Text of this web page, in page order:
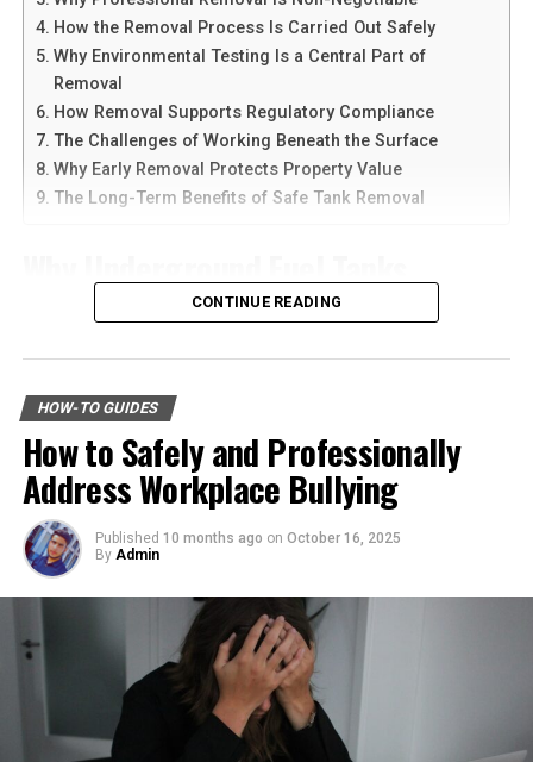
stimulates competition among retailers. This
competition often leads to better pricing, improved
quality, and more options for shoppers. Additionally,
saving on everyday purchases allows you to allocate
funds to other essential areas like education, healthcare,
or investments. Essentially, the money you save can be
put to better use, contributing to your overall economic
Environmental Impact
friendly. Many budget-friendly products are made from
recycled materials, or they come from companies that
prioritize sustainable practices. By choosing these
products, you contribute to reducing waste and
lowering your carbon footprint. Furthermore, buying
second-hand or refurbished items—often available at
discounted rates—not only saves you money but also
helps in reducing the demand for new products, thereby
Personal Financial Health
Savings on daily expenses can accumulate quickly,
leading to significant financial benefits over time.
Affordable shopping habits can free up money that you
devices at the same time.
Another reason people prefer
the availability of language support and simple
navigation. Chinese-speaking users can change the app
language and customize settings according to their
needs. The app is also lightweight, making it suitable for
older smartphones and tablets.
How to Download Telegram on
Android Devices
follow the right steps. First, open your browser or app
official app version.
Here are the basic steps:
Step 1: Find a Trusted Source
Always download Telegram from a trusted website or
official app store. This helps avoid fake apps or security
risks. Many users search for telegram下载 to find safe
installation files for Android devices.
How the Removal Process Is Carried Out Safely
Why Environmental Testing Is a Central Part of
Removal
How Removal Supports Regulatory Compliance
The Challenges of Working Beneath the Surface
Why Early Removal Protects Property Value
The Long-Term Benefits of Safe Tank Removal
Eventually Need Removal
Across industrial and commercial properties,
underground fuel tanks have served as reliable storage
systems for decades. But as tanks age, they begin to
corrode, weaken, and pose environmental risks that can
no longer be ignored. That is whygas tank removal
undergroundbecomes an essential part of responsible
facility management. These tanks operate out of sight,
but their condition directly impacts safety, compliance,
and long-term operational stability.
Underground tanks deteriorate in ways that are difficult
to detect without professional inspection. Soil moisture,
shifting ground, and constant exposure to fuel can
create structural weaknesses that compromise the
CONTINUE READING
HOW-TO GUIDES
How to Safely and Professionally
Address Workplace Bullying
Published 10 months ago on October 16, 2025
By Admin